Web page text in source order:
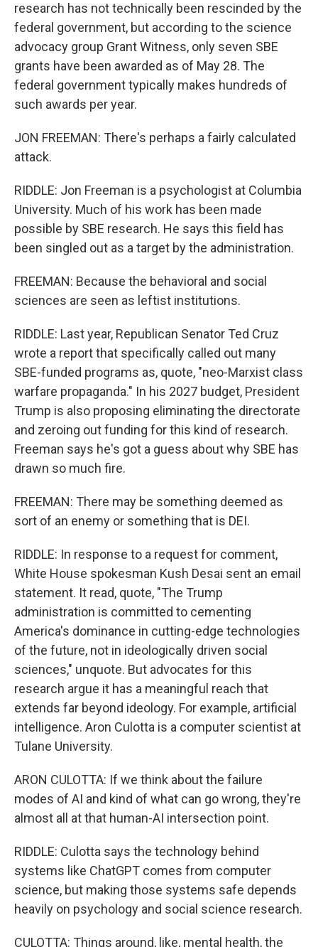
research has not technically been rescinded by the
federal government, but according to the science
advocacy group Grant Witness, only seven SBE
grants have been awarded as of May 28. The
federal government typically makes hundreds of
such awards per year.
JON FREEMAN: There's perhaps a fairly calculated
attack.
RIDDLE: Jon Freeman is a psychologist at Columbia
University. Much of his work has been made
possible by SBE research. He says this field has
been singled out as a target by the administration.
FREEMAN: Because the behavioral and social
sciences are seen as leftist institutions.
RIDDLE: Last year, Republican Senator Ted Cruz
wrote a report that specifically called out many
SBE-funded programs as, quote, "neo-Marxist class
warfare propaganda." In his 2027 budget, President
Trump is also proposing eliminating the directorate
and zeroing out funding for this kind of research.
Freeman says he's got a guess about why SBE has
drawn so much fire.
FREEMAN: There may be something deemed as
sort of an enemy or something that is DEI.
RIDDLE: In response to a request for comment,
White House spokesman Kush Desai sent an email
statement. It read, quote, "The Trump
administration is committed to cementing
America's dominance in cutting-edge technologies
of the future, not in ideologically driven social
sciences," unquote. But advocates for this
research argue it has a meaningful reach that
extends far beyond ideology. For example, artificial
intelligence. Aron Culotta is a computer scientist at
Tulane University.
ARON CULOTTA: If we think about the failure
modes of AI and kind of what can go wrong, they're
almost all at that human-AI intersection point.
RIDDLE: Culotta says the technology behind
systems like ChatGPT comes from computer
science, but making those systems safe depends
heavily on psychology and social science research.
CULOTTA: Things around, like, mental health, the